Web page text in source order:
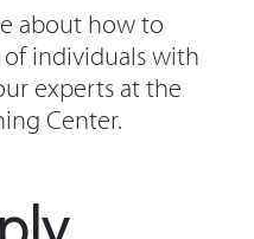
about how to
individuals with
experts at the
Center.